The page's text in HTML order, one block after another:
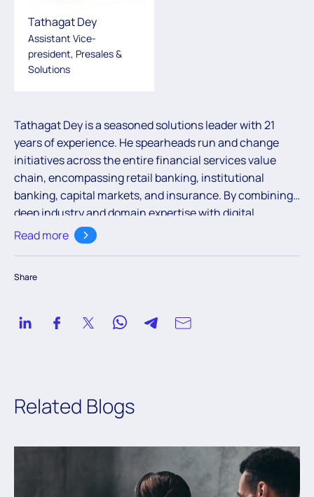
Tathagat Dey
Assistant Vice-
president, Presales &
Solutions
Tathagat Dey is a seasoned solutions leader with 21
years of experience. He spearheads run and change
initiatives across the entire financial services value
chain, encompassing retail banking, institutional
banking, capital markets, and insurance. By combining
deep industry and domain expertise with digital
acumen, Tathagat delivers impactful solutions that
empower global banking and financial services clients.
Read more
Share
Related Blogs